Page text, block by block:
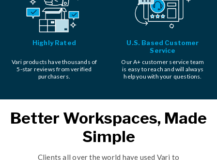
Highly Rated
Vari products have thousands of
5-star reviews from verified
purchasers.
U.S. Based Customer
Service
Our A+ customer service team
is easy to reach and will always
help you with your questions.
Better Workspaces, Made
Simple
Clients all over the world have used Vari to